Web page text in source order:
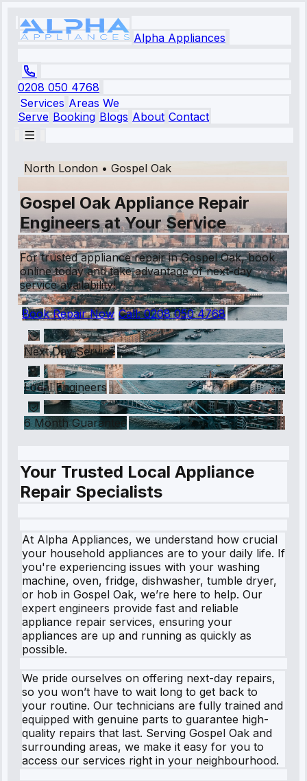
Alpha Appliances
0208 050 4768
Services Areas We
Serve Booking Blogs About Contact
North London • Gospel Oak
Gospel Oak Appliance Repair
Engineers at Your Service
For trusted appliance repair in Gospel Oak, book
online today and take advantage of next-day
service availability!
Book Repair Now Call:0208 050 4768
Next Day Service
Local Engineers
6 Month Guarantee
Your Trusted Local Appliance
Repair Specialists
At Alpha Appliances, we understand how crucial
your household appliances are to your daily life. If
you're experiencing issues with your washing
machine, oven, fridge, dishwasher, tumble dryer,
or hob in Gospel Oak, we’re here to help. Our
expert engineers provide fast and reliable
appliance repair services, ensuring your
appliances are up and running as quickly as
possible.
We pride ourselves on offering next-day repairs,
so you won’t have to wait long to get back to
your routine. Our technicians are fully trained and
equipped with genuine parts to guarantee high-
quality repairs that last. Serving Gospel Oak and
surrounding areas, we make it easy for you to
access our services right in your neighbourhood.